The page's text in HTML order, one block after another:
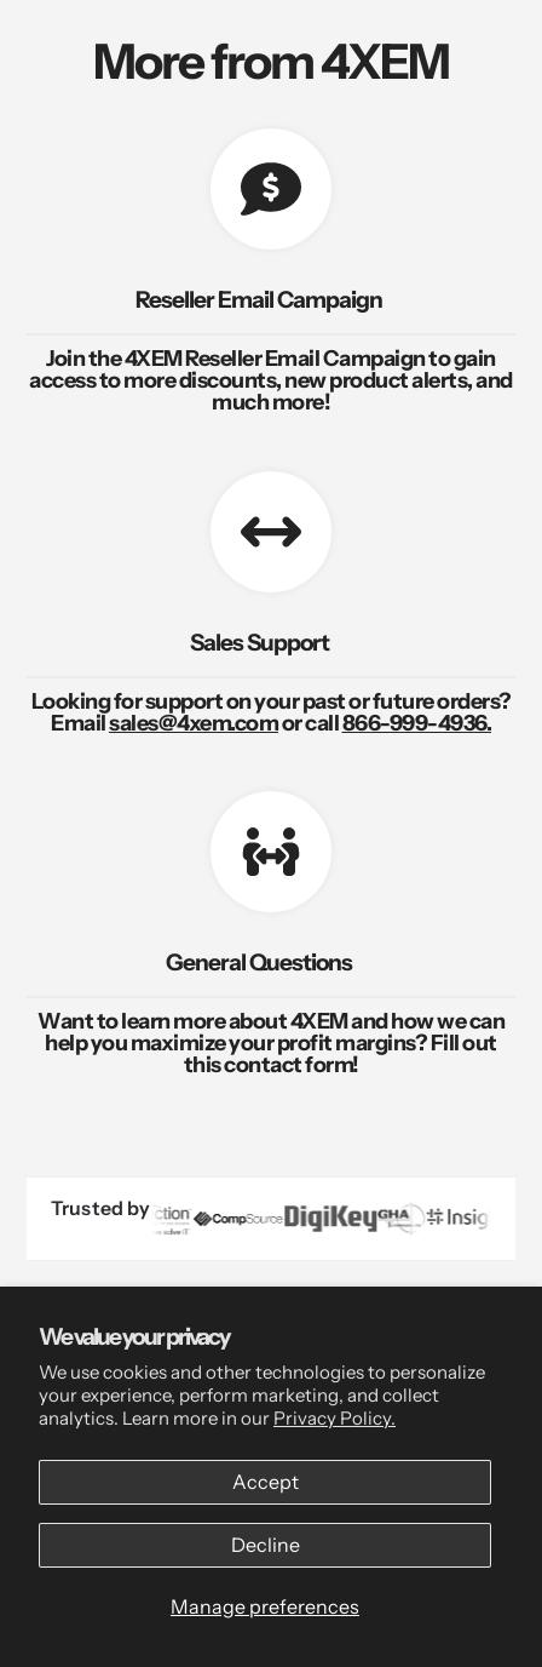
We value your privacy
We use cookies and other technologies to personalize
your experience, perform marketing, and collect
analytics. Learn more in our Privacy Policy.
Manage preferences
Accept
Decline
More from 4XEM
Reseller Email Campaign
Join the 4XEM Reseller Email Campaign to gain
access to more discounts, new product alerts, and
much more!
Sales Support
Looking for support on your past or future orders?
Emailsales@4xem.comor call866-999-4936.
General Questions
Want to learn more about 4XEM and how we can
help you maximize your profit margins? Fill out
this contact form!
Trusted by
Live Chat